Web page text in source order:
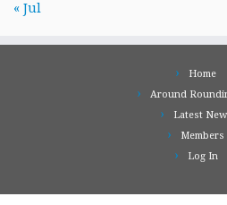
« Jul
Home
Around
Latest
Members
Log In